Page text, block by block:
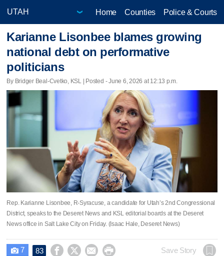
Home Counties Police & Courts
Karianne Lisonbee blames growing
national debt on performative
politicians
By Bridger Beal-Cvetko, KSL | Posted - June 6, 2026 at 12:13 p.m.
Rep. Karianne Lisonbee, R-Syracuse, a candidate for Utah’s 2nd Congressional
District, speaks to the Deseret News and KSL editorial boards at the Deseret
News office in Salt Lake City on Friday. (Isaac Hale, Deseret News)
 7 83     Save Story